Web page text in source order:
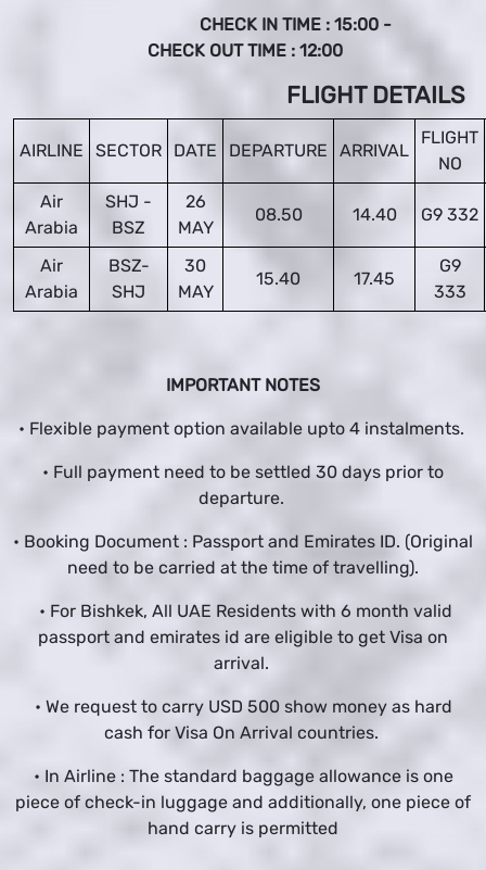
CHECK IN TIME : 15:00 -
CHECK OUT TIME : 12:00
FLIGHT DETAILS
AIRLINE SECTOR DATE DEPARTURE ARRIVAL
FLIGHT
NO
Air
Arabia
SHJ -
BSZ
26
MAY
08.50 14.40 G9 332
Air
Arabia
BSZ-
SHJ
30
MAY
15.40 17.45
G9
333
IMPORTANT NOTES
• Flexible payment option available upto 4 instalments.
• Full payment need to be settled 30 days prior to
departure.
• Booking Document : Passport and Emirates ID. (Original
need to be carried at the time of travelling).
• For Bishkek, All UAE Residents with 6 month valid
passport and emirates id are eligible to get Visa on
arrival.
• We request to carry USD 500 show money as hard
cash for Visa On Arrival countries.
• In Airline : The standard baggage allowance is one
piece of check-in luggage and additionally, one piece of
hand carry is permitted